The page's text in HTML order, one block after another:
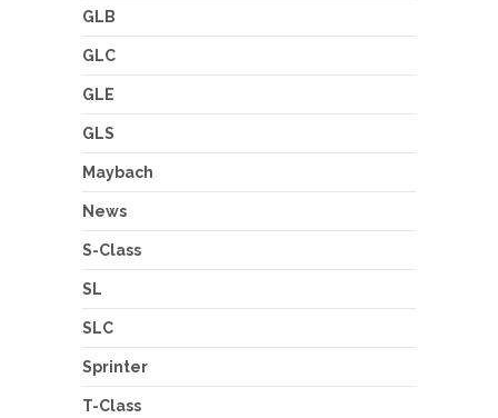
GLB
GLC
GLE
GLS
Maybach
News
S-Class
SL
SLC
Sprinter
T-Class